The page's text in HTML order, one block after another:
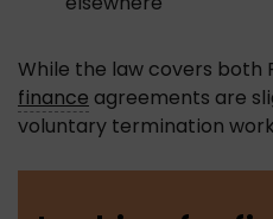
While the law covers both
finance agreements are
voluntary termination